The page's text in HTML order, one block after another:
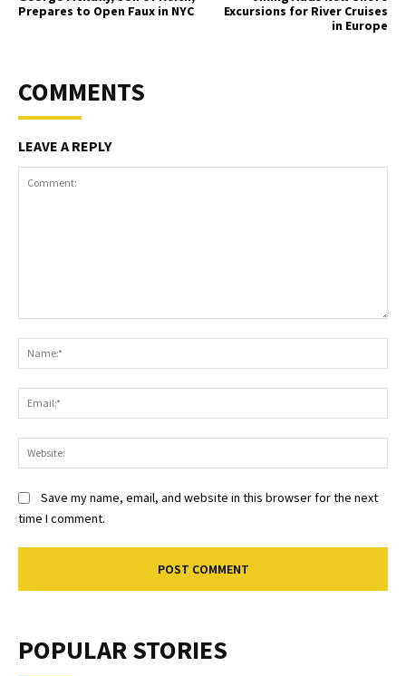
Prepares to Open Faux in NYC
Excursions for River Cruises
in Europe
COMMENTS
LEAVE A REPLY
Save my name, email, and website in this browser for the next
time I comment.
POPULAR STORIES